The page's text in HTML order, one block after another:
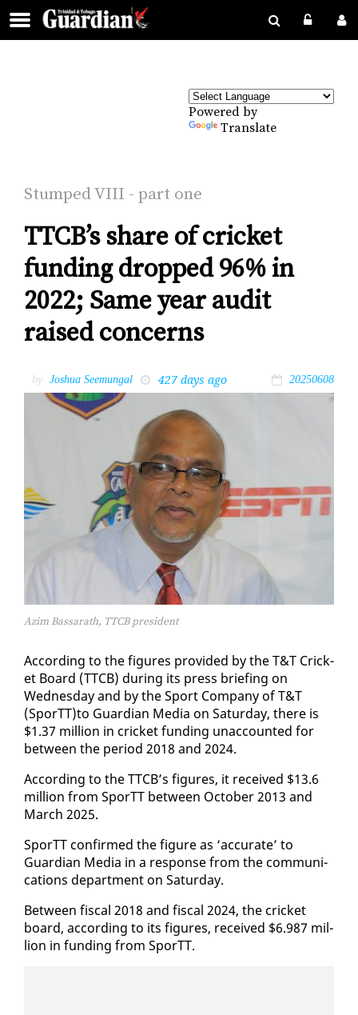
Powered by
Translate
Stumped VI­II - part one
TTCB’s share of cricket
funding dropped 96% in
2022; Same year audit
raised concerns
by Joshua Seemungal 427 days ago 20250608
Azim Bassarath, TTCB president
Ac­cord­ing to the fig­ures pro­vid­ed by the T&T Crick­
et Board (TTCB) dur­ing its press brief­ing on
Wednes­day and by the Sport Com­pa­ny of T&T
(SporTT)to Guardian Me­dia on Sat­ur­day, there is
$1.37 mil­lion in crick­et fund­ing un­ac­count­ed for
be­tween the pe­ri­od 2018 and 2024.
Ac­cord­ing to the TTCB’s fig­ures, it re­ceived $13.6
mil­lion from SporTT be­tween Oc­to­ber 2013 and
March 2025.
SporTT con­firmed the fig­ure as ‘ac­cu­rate’ to
Guardian Me­dia in a re­sponse from the com­mu­ni­
ca­tions de­part­ment on Sat­ur­day.
Be­tween fis­cal 2018 and fis­cal 2024, the crick­et
board, ac­cord­ing to its fig­ures, re­ceived $6.987 mil­
lion in fund­ing from SporTT.